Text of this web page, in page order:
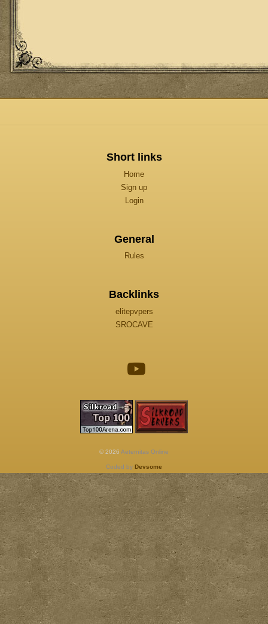
Short links
Home
Sign up
Login
General
Rules
Backlinks
elitepvpers
SROCAVE
© 2026 Aeternitas Online
Coded by Devsome